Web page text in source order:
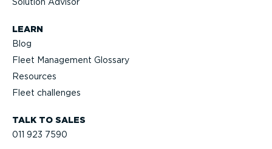
TALK TO SALES
011 923 7590
LEARN
Blog
Fleet Management Glossary
Resources
Fleet challenges